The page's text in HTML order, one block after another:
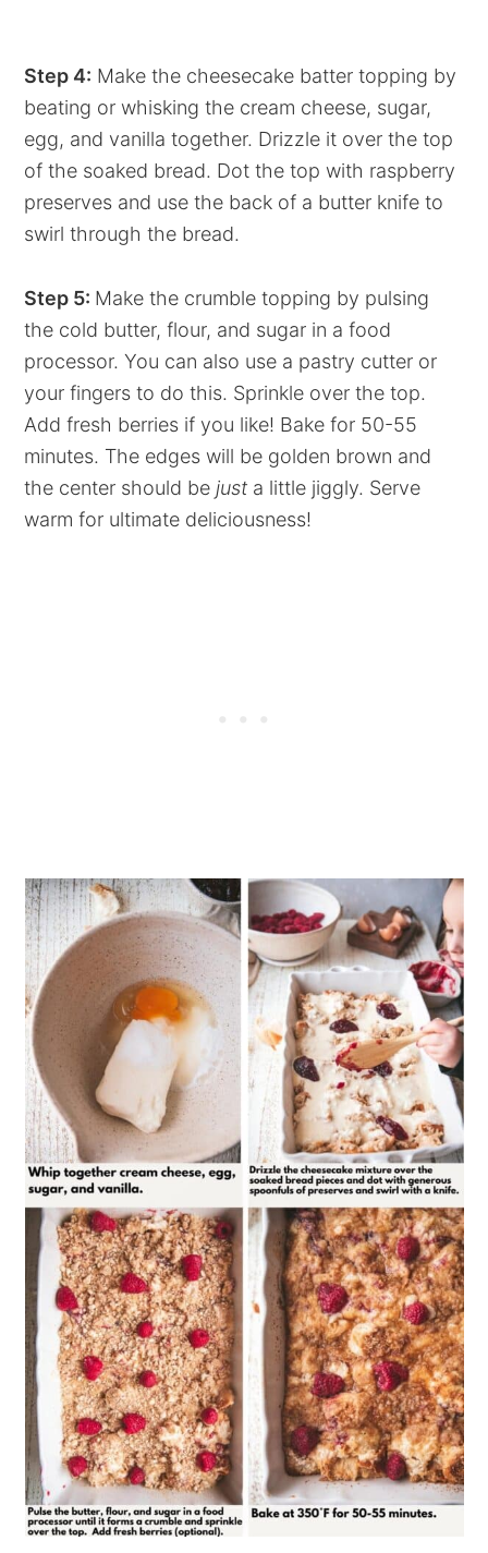
Step 4: Make the cheesecake batter topping by
beating or whisking the cream cheese, sugar,
egg, and vanilla together. Drizzle it over the top
of the soaked bread. Dot the top with raspberry
preserves and use the back of a butter knife to
swirl through the bread.
Step 5: Make the crumble topping by pulsing
the cold butter, flour, and sugar in a food
processor. You can also use a pastry cutter or
your fingers to do this. Sprinkle over the top.
Add fresh berries if you like! Bake for 50-55
minutes. The edges will be golden brown and
the center should be just a little jiggly. Serve
warm for ultimate deliciousness!